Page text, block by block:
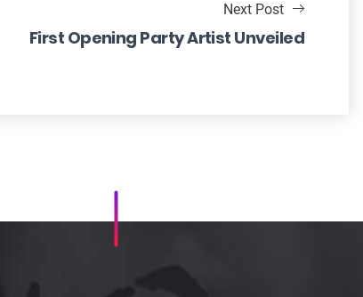
Next Post
First Opening Party Artist Unveiled